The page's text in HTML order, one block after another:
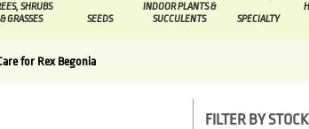
SHRUBS
& GRASSES
SEEDS
INDOOR PLANTS &
SUCCULENTS
SPECIALTY
for Rex Begonia
FILTER BY